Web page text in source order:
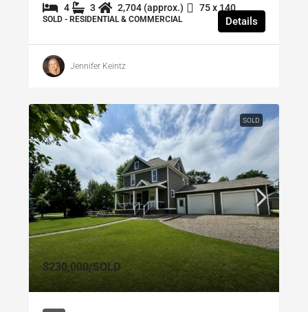
4 3 2,704 (approx.) 75 x 140
SOLD - RESIDENTIAL & COMMERCIAL Details
Jennifer Keintz
SOLD
$230,000/SOLD